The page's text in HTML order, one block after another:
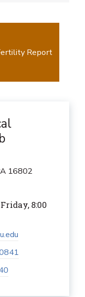
Report
16802
8:00